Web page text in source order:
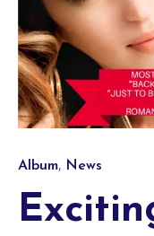
Category
Album, News